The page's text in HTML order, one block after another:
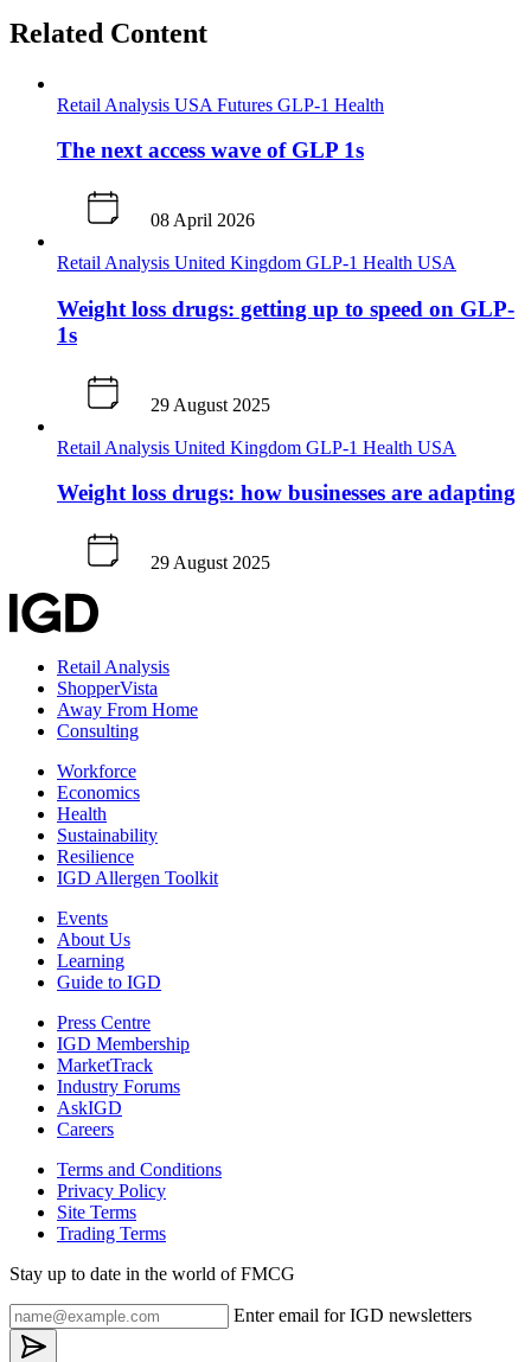
Related Content
Retail Analysis USA Futures GLP-1 Health
The next access wave of GLP 1s
08 April 2026
Retail Analysis United Kingdom GLP-1 Health USA
Weight loss drugs: getting up to speed on GLP-
1s
29 August 2025
Retail Analysis United Kingdom GLP-1 Health USA
Weight loss drugs: how businesses are adapting
29 August 2025
Retail Analysis
ShopperVista
Away From Home
Consulting
Workforce
Economics
Health
Sustainability
Resilience
IGD Allergen Toolkit
Events
About Us
Learning
Guide to IGD
Press Centre
IGD Membership
MarketTrack
Industry Forums
AskIGD
Careers
Terms and Conditions
Privacy Policy
Site Terms
Trading Terms
Stay up to date in the world of FMCG
Enter email for IGD newsletters